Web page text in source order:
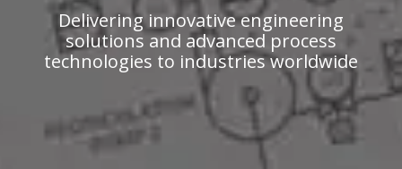
Delivering innovative engineering
solutions and advanced process
technologies to industries worldwide